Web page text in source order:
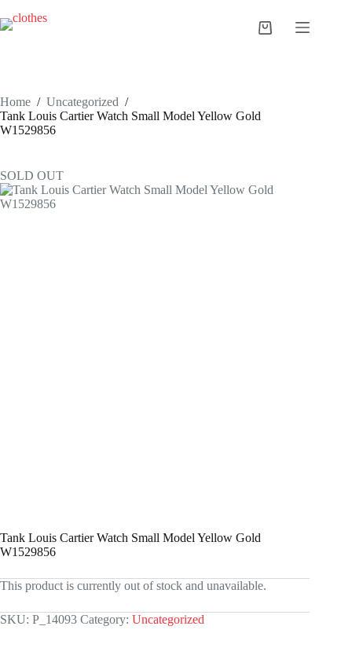
to
content
Shopping
Home / Uncategorized /
Tank Louis Cartier Watch Small Model Yellow Gold
W1529856
SOLD OUT
Tank Louis Cartier Watch Small Model Yellow Gold
W1529856
This product is currently out of stock and unavailable.
SKU: P_14093 Category: Uncategorized